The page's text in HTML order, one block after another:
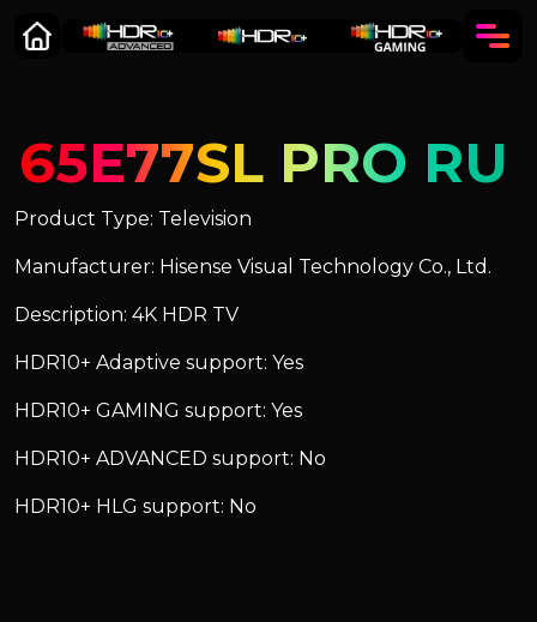
65E77SL PRO RU
Product Type: Television
Manufacturer: Hisense Visual Technology Co., Ltd.
Description: 4K HDR TV
HDR10+ Adaptive support: Yes
HDR10+ GAMING support: Yes
HDR10+ ADVANCED support: No
HDR10+ HLG support: No